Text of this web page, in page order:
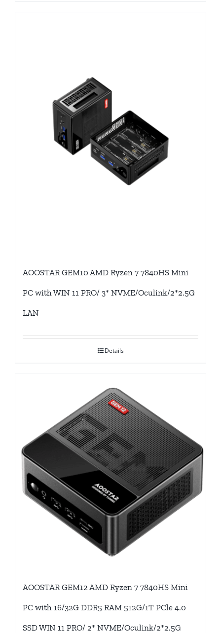
AOOSTAR GEM10 AMD Ryzen 7 7840HS Mini
PC with WIN 11 PRO/ 3* NVME/Oculink/2*2.5G
LAN
Details
AOOSTAR GEM12 AMD Ryzen 7 7840HS Mini
PC with 16/32G DDR5 RAM 512G/1T PCle 4.0
SSD WIN 11 PRO/ 2* NVME/Oculink/2*2.5G